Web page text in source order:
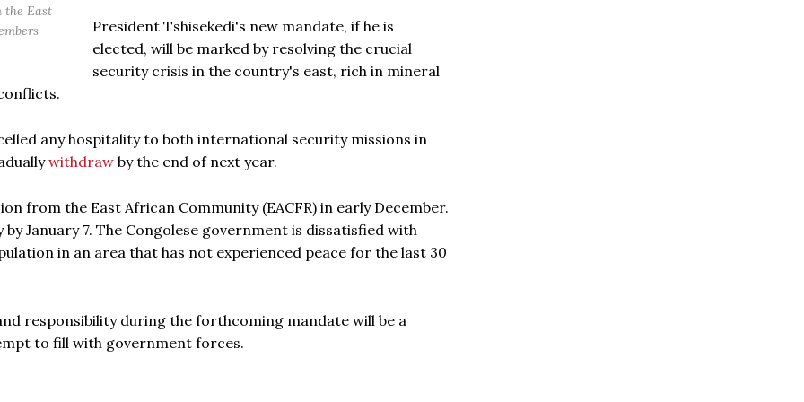
the East
President Tshisekedi's new mandate, if he is
elected, will be marked by resolving the crucial
security crisis in the country's east, rich in mineral
any hospitality to both international security missions in
withdraw by the end of next year.
from the East African Community (EACFR) in early December.
January 7. The Congolese government is dissatisfied with
in an area that has not experienced peace for the last 30
responsibility during the forthcoming mandate will be a
to fill with government forces.